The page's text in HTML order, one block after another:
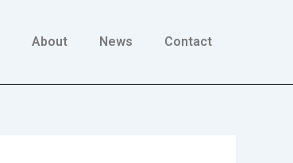
About News Contact